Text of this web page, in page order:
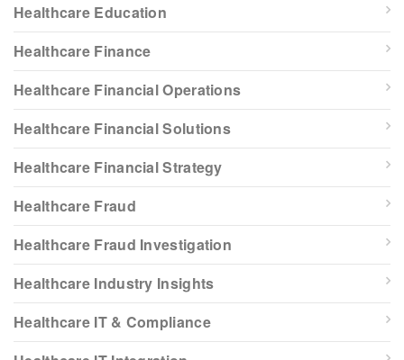
Healthcare Education
Healthcare Finance
Healthcare Financial Operations
Healthcare Financial Solutions
Healthcare Financial Strategy
Healthcare Fraud
Healthcare Fraud Investigation
Healthcare Industry Insights
Healthcare IT & Compliance